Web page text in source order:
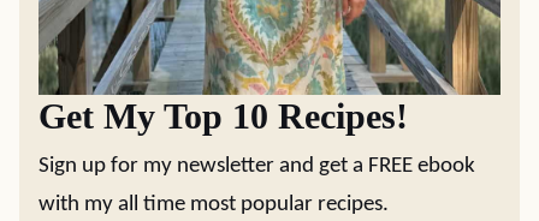
Get My Top 10 Recipes!
Sign up for my newsletter and get a FREE ebook
with my all time most popular recipes.